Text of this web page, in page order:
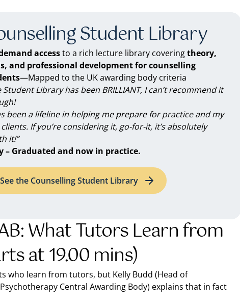
Student Library
accessto a rich lecture library coveringtheory,
and professional development for counselling
—Mapped to the UK awarding body criteria
Student Library has been BRILLIANT, I can’t recommend it
been a lifeline in helping me prepare for practice and my
If you’re considering it, go-for-it, it’s absolutely
it!”
– Graduated and now in practice.
See the Counselling Student Library
What Tutors Learn from
at 19.00 mins)
who learn from tutors, but Kelly Budd (Head of
Central Awarding Body) explains that in fact